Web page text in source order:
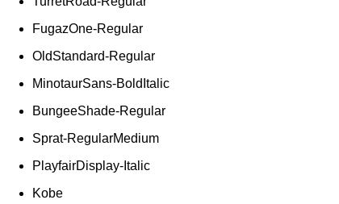
FugazOne-Regular
OldStandard-Regular
MinotaurSans-BoldItalic
BungeeShade-Regular
Sprat-RegularMedium
PlayfairDisplay-Italic
Kobe